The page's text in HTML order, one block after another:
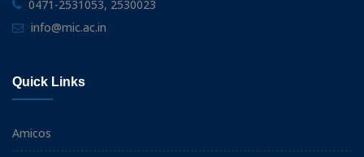
0471-2531053, 2530023
info@mic.ac.in
Quick Links
Amicos